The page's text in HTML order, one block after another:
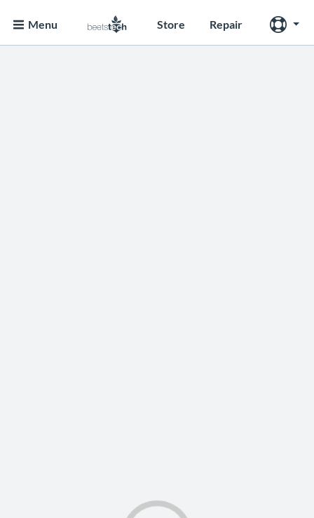
Menu Store Repair